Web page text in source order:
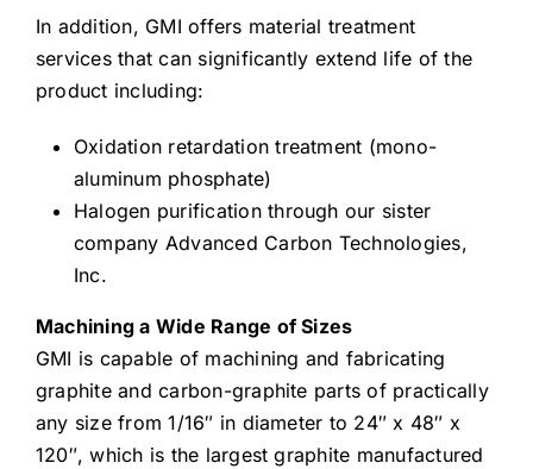
In addition, GMI offers material treatment
services that can significantly extend life of the
product including:
Oxidation retardation treatment (mono-
aluminum phosphate)
Halogen purification through our sister
company Advanced Carbon Technologies,
Inc.
Machining a Wide Range of Sizes
GMI is capable of machining and fabricating
graphite and carbon-graphite parts of practically
any size from 1/16″ in diameter to 24″ x 48″ x
120″, which is the largest graphite manufactured